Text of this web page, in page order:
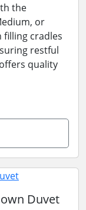
the
or
filling cradles
restful
quality
Duvet